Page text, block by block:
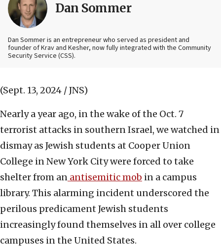
Dan Sommer
Dan Sommer is an entrepreneur who served as president and
founder of Krav and Kesher, now fully integrated with the Community
Security Service (CSS).
(Sept. 13, 2024 / JNS)
Nearly a year ago, in the wake of the Oct. 7
terrorist attacks in southern Israel, we watched in
dismay as Jewish students at Cooper Union
College in New York City were forced to take
shelter from an antisemitic mob in a campus
library. This alarming incident underscored the
perilous predicament Jewish students
increasingly found themselves in all over college
campuses in the United States.